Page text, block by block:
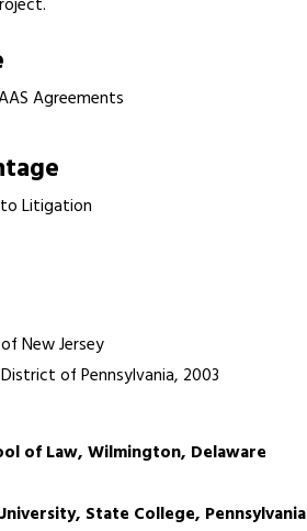
Agreements
Litigation
New Jersey
of Pennsylvania, 2003
of Law, Wilmington, Delaware
State College, Pennsylvania